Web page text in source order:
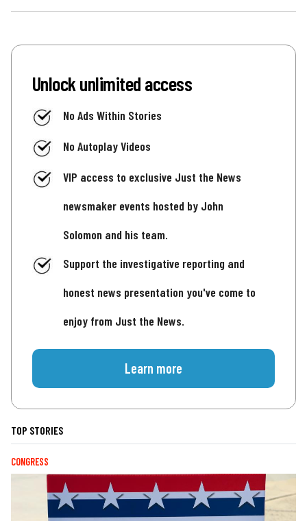
Unlock unlimited access
No Ads Within Stories
No Autoplay Videos
VIP access to exclusive Just the News
newsmaker events hosted by John
Solomon and his team.
Support the investigative reporting and
honest news presentation you've come to
enjoy from Just the News.
Learn more
TOP STORIES
CONGRESS